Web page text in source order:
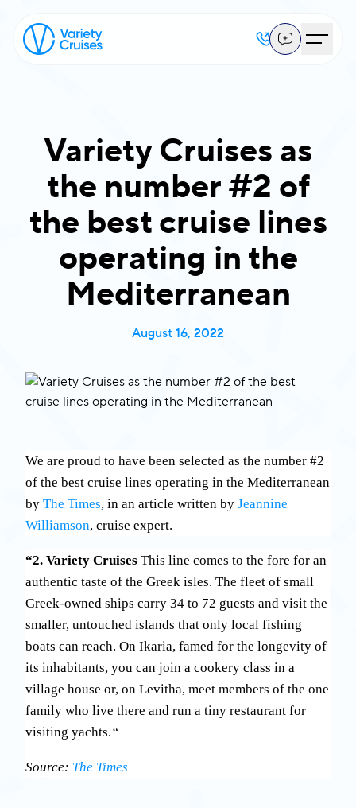
Variety Cruises as
the number #2 of
the best cruise lines
operating in the
Mediterranean
August 16, 2022
We are proud to have been selected as the number #2
of the best cruise lines operating in the Mediterranean
by The Times, in an article written by Jeannine
Williamson, cruise expert.
“2. Variety Cruises This line comes to the fore for an
authentic taste of the Greek isles. The fleet of small
Greek-owned ships carry 34 to 72 guests and visit the
smaller, untouched islands that only local fishing
boats can reach. On Ikaria, famed for the longevity of
its inhabitants, you can join a cookery class in a
village house or, on Levitha, meet members of the one
family who live there and run a tiny restaurant for
visiting yachts.“
Source: The Times